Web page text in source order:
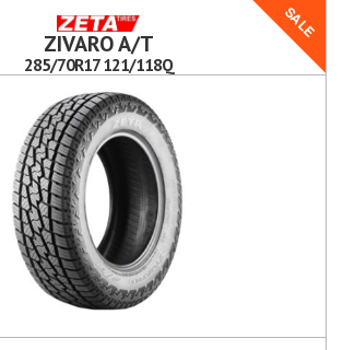
SALE
ZIVARO A/T
285/70R17 121/118Q